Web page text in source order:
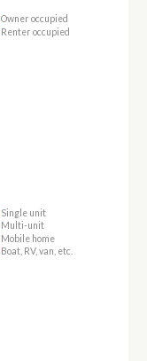
Owner occupied
Renter occupied
Single unit
Multi-unit
Mobile home
Boat, RV, van, etc.